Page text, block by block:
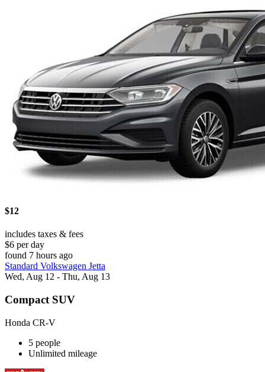
$12
includes taxes & fees
$6 per day
found 7 hours ago
Standard Volkswagen Jetta
Wed, Aug 12 - Thu, Aug 13
Compact SUV
Honda CR-V
5 people
Unlimited mileage